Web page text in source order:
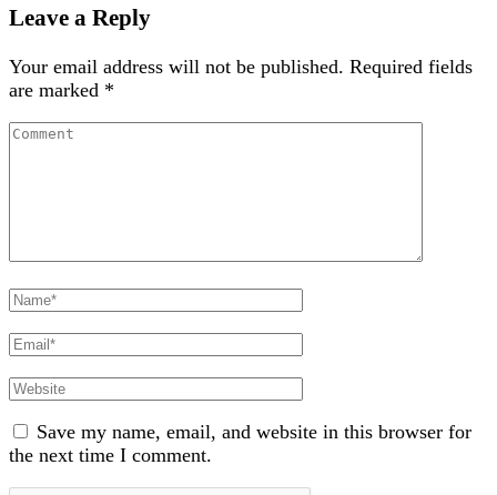
Leave a Reply
Your email address will not be published. Required fields
are marked *
Comment
Full
Email
Website
Save my name, email, and website in this browser for
the next time I comment.